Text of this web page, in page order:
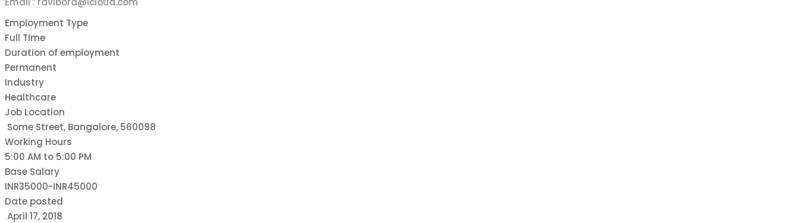
Employment Type
Full TIme
Duration of employment
Permanent
Industry
Healthcare
Job Location
Some Street, Bangalore, 560098
Working Hours
5:00 AM to 5:00 PM
Base Salary
INR35000-INR45000
Date posted
April 17, 2018